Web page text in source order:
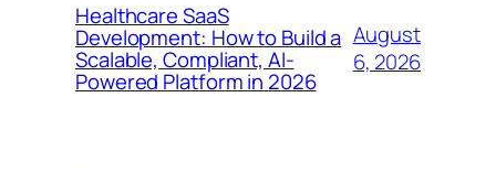
Healthcare SaaS
Development: How to Build a
Scalable, Compliant, AI-
Powered Platform in 2026
August
6, 2026